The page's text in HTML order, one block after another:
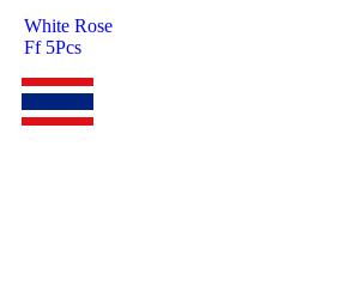
White Rose
Ff 5Pcs